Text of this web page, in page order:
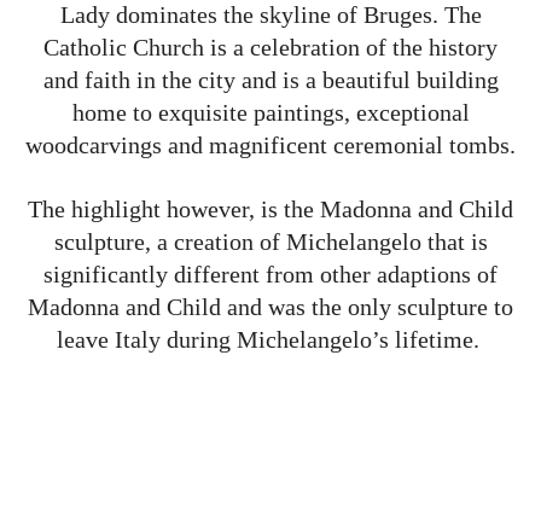
Lady dominates the skyline of Bruges. The
Catholic Church is a celebration of the history
and faith in the city and is a beautiful building
home to exquisite paintings, exceptional
woodcarvings and magnificent ceremonial tombs.
The highlight however, is the Madonna and Child
sculpture, a creation of Michelangelo that is
significantly different from other adaptions of
Madonna and Child and was the only sculpture to
leave Italy during Michelangelo’s lifetime.